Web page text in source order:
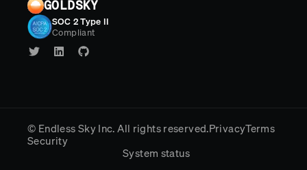
GOLDSKY
SOC 2 Type II
Compliant
© Endless Sky Inc.All rights reserved.PrivacyTerms
Security
System status